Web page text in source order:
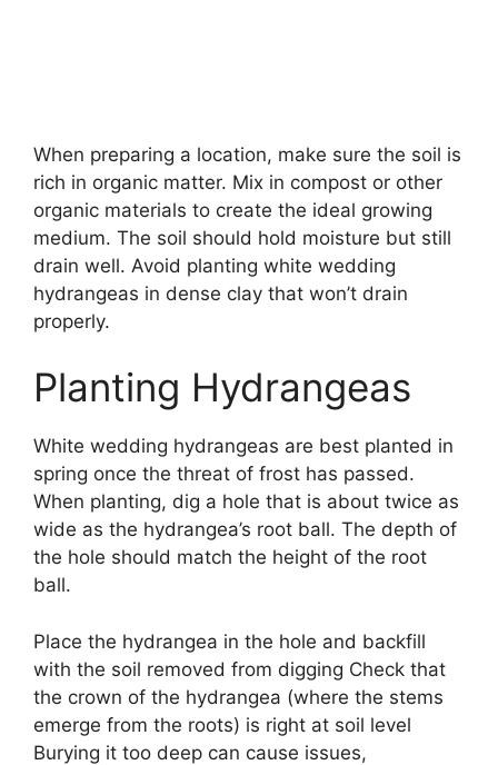
When preparing a location, make sure the soil is
rich in organic matter. Mix in compost or other
organic materials to create the ideal growing
medium. The soil should hold moisture but still
drain well. Avoid planting white wedding
hydrangeas in dense clay that won’t drain
properly.
Planting Hydrangeas
White wedding hydrangeas are best planted in
spring once the threat of frost has passed.
When planting, dig a hole that is about twice as
wide as the hydrangea’s root ball. The depth of
the hole should match the height of the root
ball.
Place the hydrangea in the hole and backfill
with the soil removed from digging Check that
the crown of the hydrangea (where the stems
emerge from the roots) is right at soil level
Burying it too deep can cause issues,